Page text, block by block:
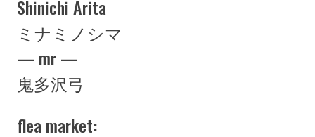
Shinichi Arita
ミナミノシマ
— mr —
鬼多沢弓
flea market: